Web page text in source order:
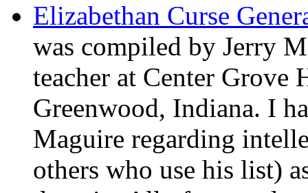
Elizabethan Curse
was compiled by Jerry
teacher at Center Grove
Greenwood, Indiana. I
Maguire regarding
others who use his list)